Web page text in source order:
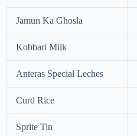
Jamun Ka Ghosla
Kobbari Milk
Anteras Special Leches
Curd Rice
Sprite Tin